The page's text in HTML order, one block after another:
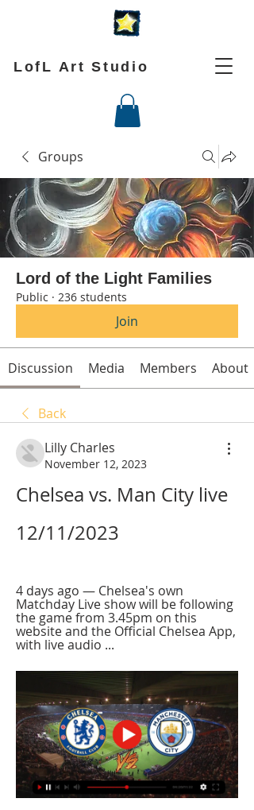
LofL Art Studio
Groups
Lord of the Light Families
Public · 236 students
Join
Discussion Media Members About
Back
Lilly Charles
November 12, 2023
Chelsea vs. Man City live
12/11/2023
4 days ago — Chelsea's own
Matchday Live show will be following
the game from 3.45pm on this
website and the Official Chelsea App,
with live audio ...